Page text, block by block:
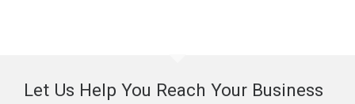
Let Us Help You Reach Your Business